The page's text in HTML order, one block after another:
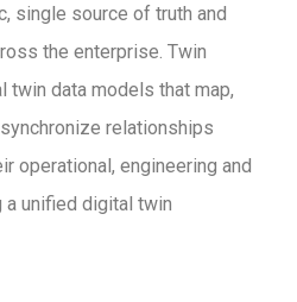
single source of truth and
the enterprise. Twin
twin data models that map,
relationships
operational, engineering and
a unified digital twin